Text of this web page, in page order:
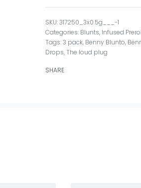
317250_3x0.5g___-1
Categories: Blunts, Infused
Tags:3 pack, Benny Blunto,
Drops,The loud plug
SHARE